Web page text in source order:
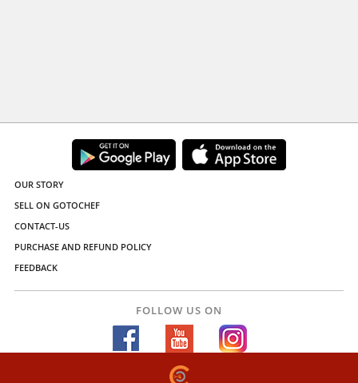
OUR STORY
SELL ON GOTOCHEF
CONTACT-US
PURCHASE AND REFUND POLICY
FEEDBACK
FOLLOW US ON